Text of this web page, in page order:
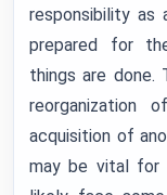
responsibility
prepared for
things are done.
acquisition of
may be vital for